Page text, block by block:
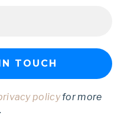
policyfor more